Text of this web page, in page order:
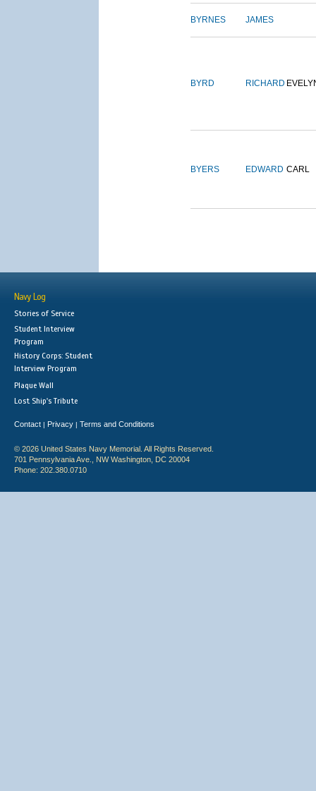
BYRNES JAMES
BYRD RICHARD
BYERS EDWARD CARL
Navy Log
Stories of Service
Student Interview
Program
History Corps: Student
Interview Program
Plaque Wall
Lost Ship's Tribute
Contact | Privacy | Terms and Conditions
© 2026 United States Navy Memorial. All Rights Reserved.
701 Pennsylvania Ave., NW Washington, DC 20004
Phone: 202.380.0710